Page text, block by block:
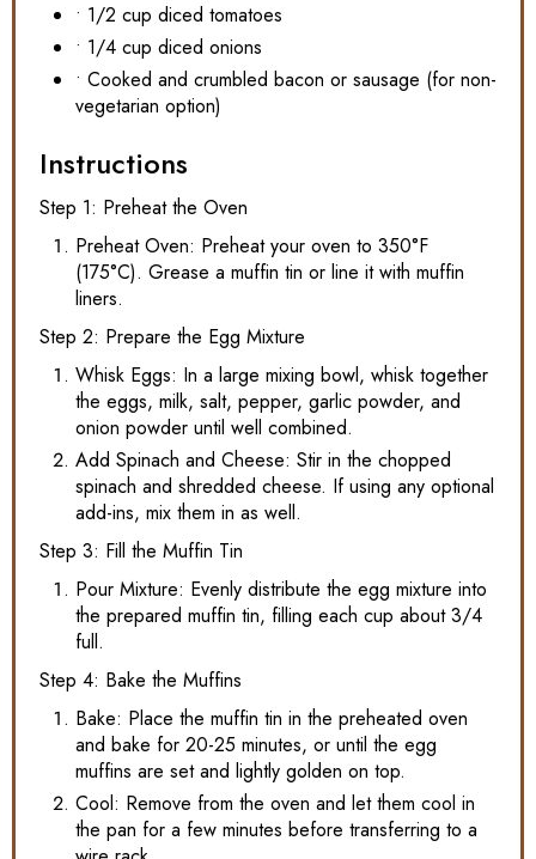
• 1/2 cup diced tomatoes
• 1/4 cup diced onions
• Cooked and crumbled bacon or sausage (for non-
vegetarian option)
Instructions
Step 1: Preheat the Oven
Preheat Oven: Preheat your oven to 350°F
(175°C). Grease a muffin tin or line it with muffin
liners.
Step 2: Prepare the Egg Mixture
Whisk Eggs: In a large mixing bowl, whisk together
the eggs, milk, salt, pepper, garlic powder, and
onion powder until well combined.
Add Spinach and Cheese: Stir in the chopped
spinach and shredded cheese. If using any optional
add-ins, mix them in as well.
Step 3: Fill the Muffin Tin
Pour Mixture: Evenly distribute the egg mixture into
the prepared muffin tin, filling each cup about 3/4
full.
Step 4: Bake the Muffins
Bake: Place the muffin tin in the preheated oven
and bake for 20-25 minutes, or until the egg
muffins are set and lightly golden on top.
Cool: Remove from the oven and let them cool in
the pan for a few minutes before transferring to a